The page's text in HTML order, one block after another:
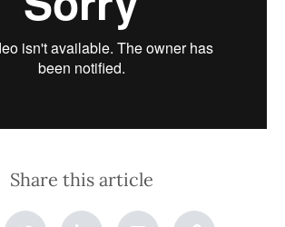
Share this article